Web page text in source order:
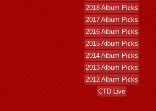
2018 Album Picks
2017 Album Picks
2016 Album Picks
2015 Album Picks
2014 Album Picks
2013 Album Picks
2012 Album Picks
CTD Live